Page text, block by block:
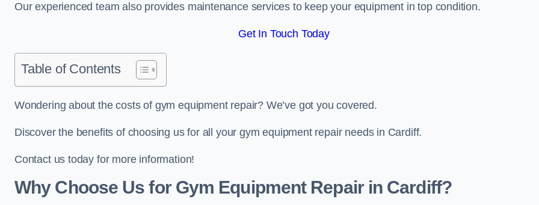
Our experienced team also provides maintenance services to keep your equipment in top condition.
Get In Touch Today
Table of Contents
Wondering about the costs of gym equipment repair? We’ve got you covered.
Discover the benefits of choosing us for all your gym equipment repair needs in Cardiff.
Contact us today for more information!
Why Choose Us for Gym Equipment Repair in Cardiff?